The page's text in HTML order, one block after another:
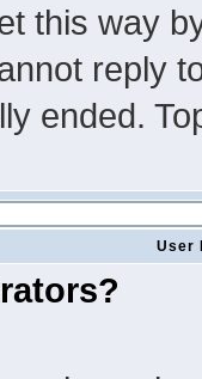
this way
reply
ended.
User